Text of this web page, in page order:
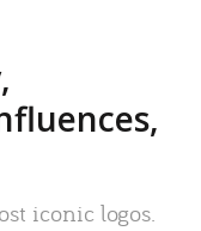
iconic logos.